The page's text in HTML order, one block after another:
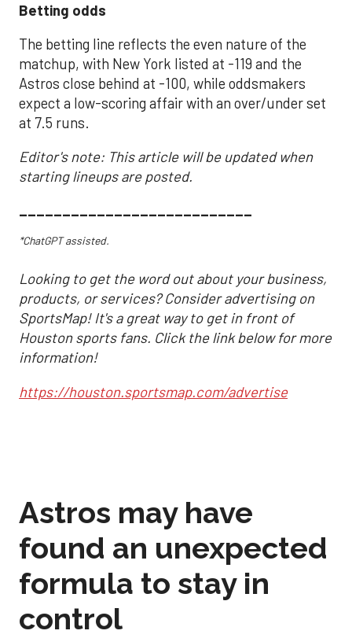
Betting odds
The betting line reflects the even nature of the
matchup, with New York listed at -119 and the
Astros close behind at -100, while oddsmakers
expect a low-scoring affair with an over/under set
at 7.5 runs.
Editor's note: This article will be updated when
starting lineups are posted.
___________________________
*ChatGPT assisted.
Looking to get the word out about your business,
products, or services? Consider advertising on
SportsMap! It's a great way to get in front of
Houston sports fans. Click the link below for more
information!
https://houston.sportsmap.com/advertise
Astros may have
found an unexpected
formula to stay in
control